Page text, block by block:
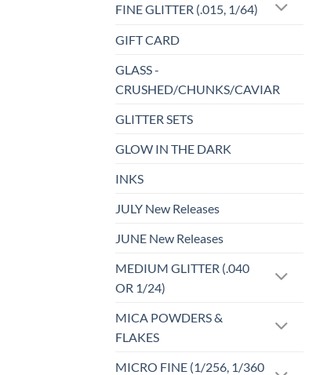
FINE GLITTER (.015, 1/64)
GIFT CARD
GLASS -
CRUSHED/CHUNKS/CAVIAR
GLITTER SETS
GLOW IN THE DARK
INKS
JULY New Releases
JUNE New Releases
MEDIUM GLITTER (.040
OR 1/24)
MICA POWDERS &
FLAKES
MICRO FINE (1/256, 1/360